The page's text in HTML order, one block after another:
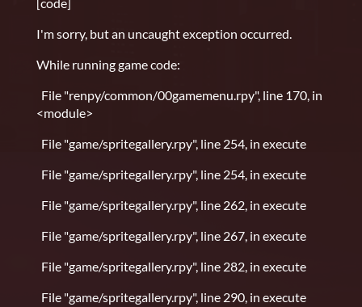
I'm sorry, but an uncaught exception occurred.
While running game code:
File "renpy/common/00gamemenu.rpy", line 170, in
<module>
File "game/spritegallery.rpy", line 254, in execute
File "game/spritegallery.rpy", line 254, in execute
File "game/spritegallery.rpy", line 262, in execute
File "game/spritegallery.rpy", line 267, in execute
File "game/spritegallery.rpy", line 282, in execute
File "game/spritegallery.rpy", line 290, in execute